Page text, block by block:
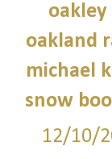
oakley
oakland
michael
snow
12/10/